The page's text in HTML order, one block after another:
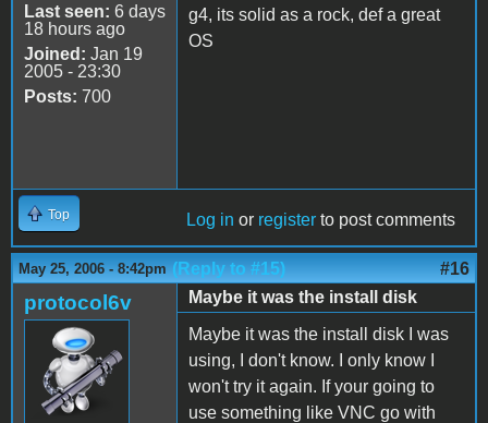
Last seen: 6 days
18 hours ago
Joined: Jan 19
2005 - 23:30
Posts: 700
g4, its solid as a rock, def a great
OS
Top Log in or register to post comments
May 25, 2006 - 8:42pm (Reply to #15) #16
protocol6v
Maybe it was the install disk
Maybe it was the install disk I was
using, I don't know. I only know I
won't try it again. If your going to
use something like VNC go with